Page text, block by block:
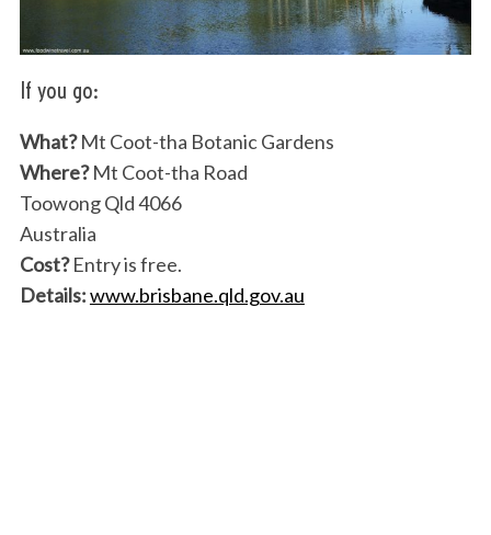
If you go:
What?Mt Coot-tha Botanic Gardens
Where?Mt Coot-tha Road
Toowong Qld 4066
Australia
Cost?Entry is free.
Details:www.brisbane.qld.gov.au
S
e
a
r
c
h
o